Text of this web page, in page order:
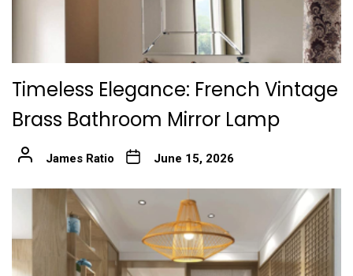
Timeless Elegance: French Vintage
Brass Bathroom Mirror Lamp
James Ratio June 15, 2026